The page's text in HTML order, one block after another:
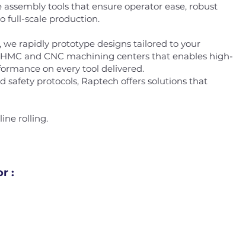
tools that ensure operator ease, robust
full-scale production.
rapidly prototype designs tailored to your
and CNC machining centers that enables high-
on every tool delivered.
protocols, Raptech offers solutions that
rolling.
: